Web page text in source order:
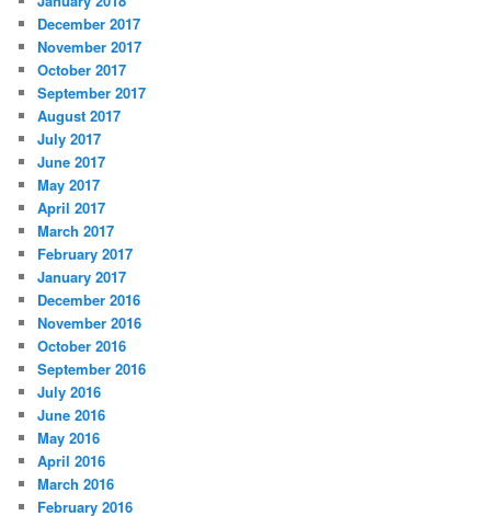
December 2017
November 2017
October 2017
September 2017
August 2017
July 2017
June 2017
May 2017
April 2017
March 2017
February 2017
January 2017
December 2016
November 2016
October 2016
September 2016
July 2016
June 2016
May 2016
April 2016
March 2016
February 2016